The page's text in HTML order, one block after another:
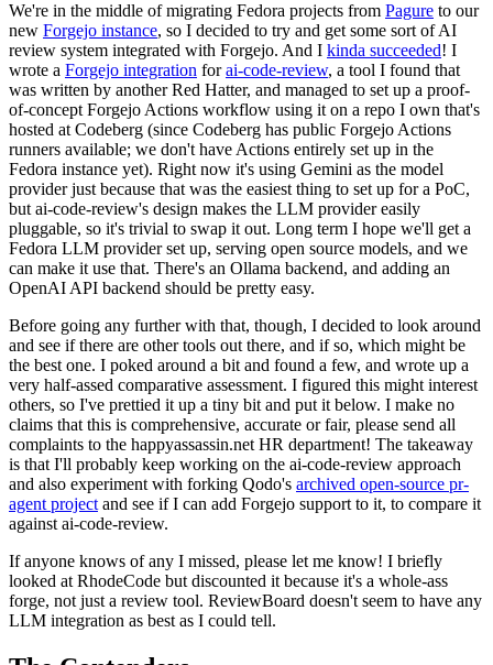
We're in the middle of migrating Fedora projects from Pagure to our
new Forgejo instance, so I decided to try and get some sort of AI
review system integrated with Forgejo. And I kinda succeeded! I
wrote a Forgejo integration forai-code-review, a tool I found that
was written by another Red Hatter, and managed to set up a proof-
of-concept Forgejo Actions workflow using it on a repo I own that's
hosted at Codeberg (since Codeberg has public Forgejo Actions
runners available; we don't have Actions entirely set up in the
Fedora instance yet). Right now it's using Gemini as the model
provider just because that was the easiest thing to set up for a PoC,
but ai-code-review's design makes the LLM provider easily
pluggable, so it's trivial to swap it out. Long term I hope we'll get a
Fedora LLM provider set up, serving open source models, and we
can make it use that. There's an Ollama backend, and adding an
OpenAI API backend should be pretty easy.
Before going any further with that, though, I decided to look around
and see if there are other tools out there, and if so, which might be
the best one. I poked around a bit and found a few, and wrote up a
very half-assed comparative assessment. I figured this might interest
others, so I've prettied it up a tiny bit and put it below. I make no
claims that this is comprehensive, accurate or fair, please send all
complaints to the happyassassin.net HR department! The takeaway
is that I'll probably keep working on the ai-code-review approach
and also experiment with forking Qodo's archived open-source pr-
agent project and see if I can add Forgejo support to it, to compare it
against ai-code-review.
If anyone knows of any I missed, please let me know! I briefly
looked at RhodeCode but discounted it because it's a whole-ass
forge, not just a review tool. ReviewBoard doesn't seem to have any
LLM integration as best as I could tell.